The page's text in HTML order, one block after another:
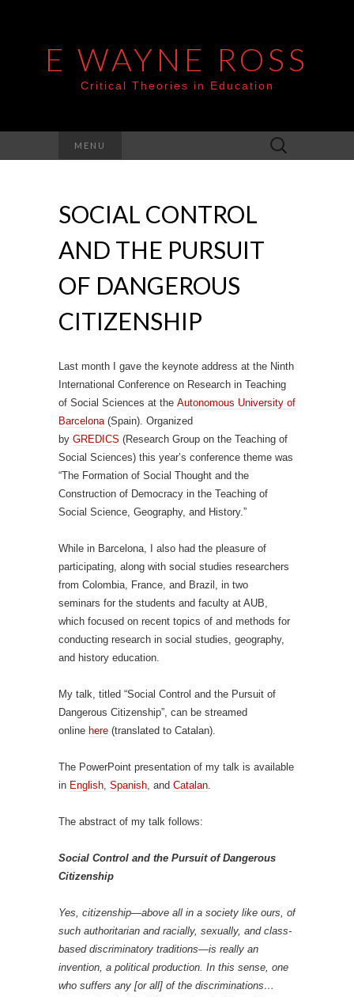
E WAYNE ROSS
Critical Theories in Education
MENU
Search
for:
SOCIAL CONTROL
AND THE PURSUIT
OF DANGEROUS
CITIZENSHIP
Last month I gave the keynote address at the Ninth
International Conference on Research in Teaching
of Social Sciences at the Autonomous University of
Barcelona(Spain). Organized
by GREDICS (Research Group on the Teaching of
Social Sciences) this year’s conference theme was
“The Formation of Social Thought and the
Construction of Democracy in the Teaching of
Social Science, Geography, and History.”
While in Barcelona, I also had the pleasure of
participating, along with social studies researchers
from Colombia, France, and Brazil, in two
seminars for the students and faculty at AUB,
which focused on recent topics of and methods for
conducting research in social studies, geography,
and history education.
My talk, titled “Social Control and the Pursuit of
Dangerous Citizenship”, can be streamed
online here (translated to Catalan).
The PowerPoint presentation of my talk is available
in English, Spanish, and Catalan.
The abstract of my talk follows:
Social Control and the Pursuit of Dangerous
Citizenship
Yes, citizenship—above all in a society like ours, of
such authoritarian and racially, sexually, and class-
based discriminatory traditions—is really an
invention, a political production. In this sense, one
who suffers any [or all] of the discriminations…